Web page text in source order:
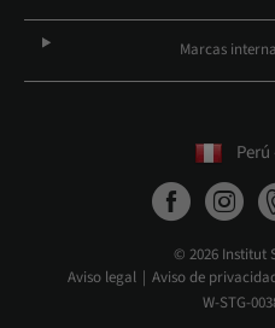
Marcas
© 2026 Institut
Aviso legal
Aviso de
W-STG-